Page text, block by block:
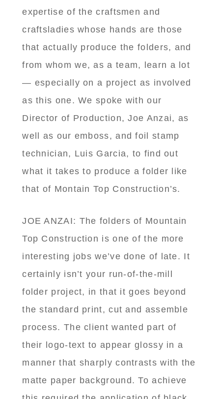
expertise of the craftsmen and
craftsladies whose hands are those
that actually produce the folders, and
from whom we, as a team, learn a lot
— especially on a project as involved
as this one. We spoke with our
Director of Production, Joe Anzai, as
well as our emboss, and foil stamp
technician, Luis Garcia, to find out
what it takes to produce a folder like
that of Montain Top Construction’s.
JOE ANZAI: The folders of Mountain
Top Construction is one of the more
interesting jobs we’ve done of late. It
certainly isn’t your run-of-the-mill
folder project, in that it goes beyond
the standard print, cut and assemble
process. The client wanted part of
their logo-text to appear glossy in a
manner that sharply contrasts with the
matte paper background. To achieve